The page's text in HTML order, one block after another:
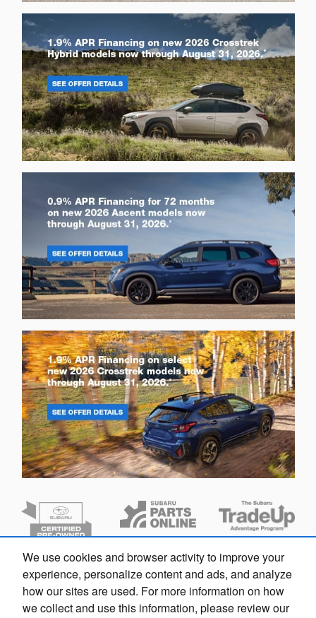
Dream car within reach! Ask
about our financing options!
We use cookies and browser activity to improve your
experience, personalize content and ads, and analyze
how our sites are used. For more information on how
we collect and use this information, please review our